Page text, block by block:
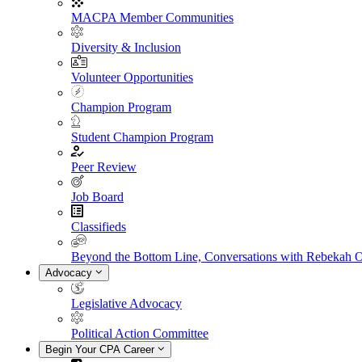
MACPA Member Communities
Diversity & Inclusion
Volunteer Opportunities
Champion Program
Student Champion Program
Peer Review
Job Board
Classifieds
Beyond the Bottom Line, Conversations with Rebekah
Advocacy
Legislative Advocacy
Political Action Committee
Begin Your CPA Career